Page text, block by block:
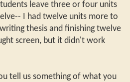
leave three or four units
I had twelve units more to
thesis and finishing twelve
screen, but it didn't work
tell us something of what you